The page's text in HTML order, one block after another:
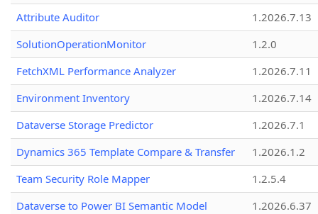
Attribute Auditor
1.2026.7.13
SolutionOperationMonitor
1.2.0
FetchXML Performance Analyzer
1.2026.7.11
Environment Inventory
1.2026.7.14
Dataverse Storage Predictor
1.2026.7.1
Dynamics 365 Template Compare & Transfer
1.2026.1.2
Team Security Role Mapper
1.2.5.4
Dataverse to Power BI Semantic Model
1.2026.6.37